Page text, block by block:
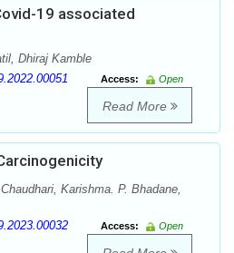
19 associated
Dhiraj Kamble
Access:
Open
Read More
Karishma. P. Bhadane,
Access:
Open